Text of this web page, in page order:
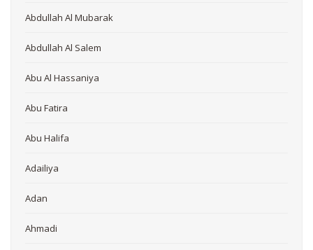
Abdullah Al Mubarak
Abdullah Al Salem
Abu Al Hassaniya
Abu Fatira
Abu Halifa
Adailiya
Adan
Ahmadi